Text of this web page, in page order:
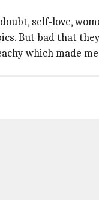
self-love,
But bad that
which made